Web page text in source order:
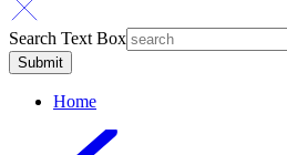
Search Text Box
Home